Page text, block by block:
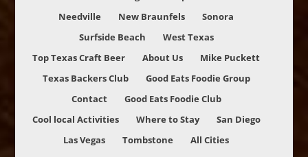
Needville
New Braunfels
Sonora
Surfside Beach
West Texas
Top Texas Craft Beer
About Us
Mike Puckett
Texas Backers Club
Good Eats Foodie Group
Contact
Good Eats Foodie Club
Cool local Activities
Where to Stay
San Diego
Las Vegas
Tombstone
All Cities